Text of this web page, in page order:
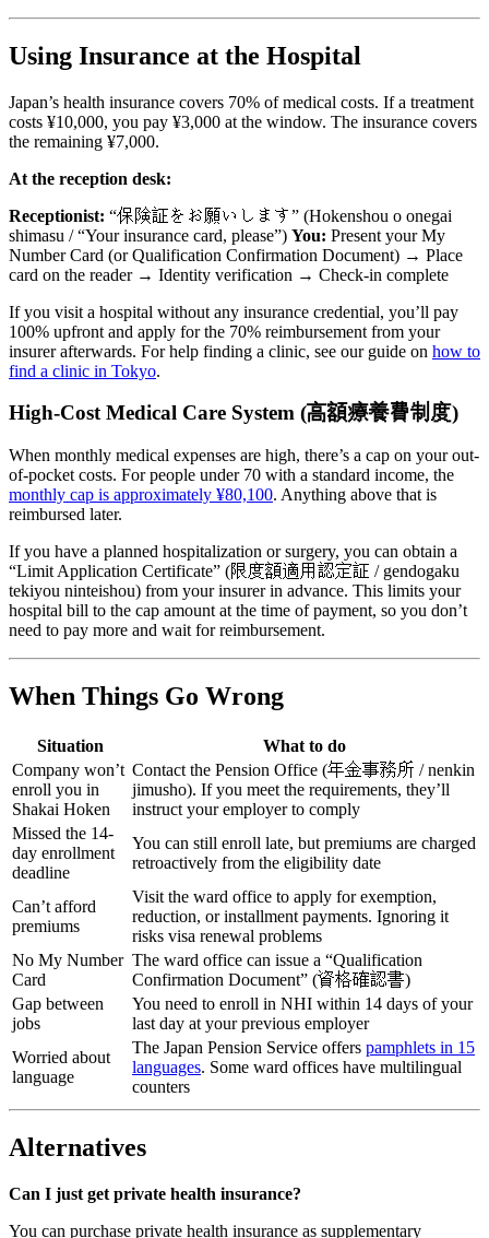
Using Insurance at the Hospital
Japan’s health insurance covers 70% of medical costs. If a treatment
costs ¥10,000, you pay ¥3,000 at the window. The insurance covers
the remaining ¥7,000.
At the reception desk:
Receptionist: “保険証をお願いします” (Hokenshou o onegai
shimasu / “Your insurance card, please”) You: Present your My
Number Card (or Qualification Confirmation Document) → Place
card on the reader → Identity verification → Check-in complete
If you visit a hospital without any insurance credential, you’ll pay
100% upfront and apply for the 70% reimbursement from your
insurer afterwards. For help finding a clinic, see our guide on how to
find a clinic in Tokyo.
High-Cost Medical Care System (高額療養費制度)
When monthly medical expenses are high, there’s a cap on your out-
of-pocket costs. For people under 70 with a standard income, the
monthly cap is approximately ¥80,100. Anything above that is
reimbursed later.
If you have a planned hospitalization or surgery, you can obtain a
“Limit Application Certificate” (限度額適用認定証 / gendogaku
tekiyou ninteishou) from your insurer in advance. This limits your
hospital bill to the cap amount at the time of payment, so you don’t
need to pay more and wait for reimbursement.
When Things Go Wrong
Situation
What to do
Company won’t
enroll you in
Shakai Hoken
Contact the Pension Office (年金事務所 / nenkin
jimusho). If you meet the requirements, they’ll
instruct your employer to comply
Missed the 14-
day enrollment
deadline
You can still enroll late, but premiums are charged
retroactively from the eligibility date
Can’t afford
premiums
Visit the ward office to apply for exemption,
reduction, or installment payments. Ignoring it
risks visa renewal problems
No My Number
Card
The ward office can issue a “Qualification
Confirmation Document” (資格確認書)
Gap between
jobs
You need to enroll in NHI within 14 days of your
last day at your previous employer
Worried about
language
The Japan Pension Service offers pamphlets in 15
languages. Some ward offices have multilingual
counters
Alternatives
Can I just get private health insurance?
You can purchase private health insurance as supplementary